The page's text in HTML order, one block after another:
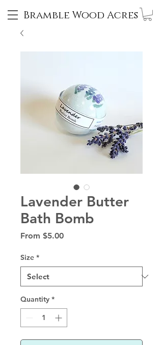
Bramble Wood Acres
Lavender Butter
Bath Bomb
From $5.00Sale
Size *
Quantity *